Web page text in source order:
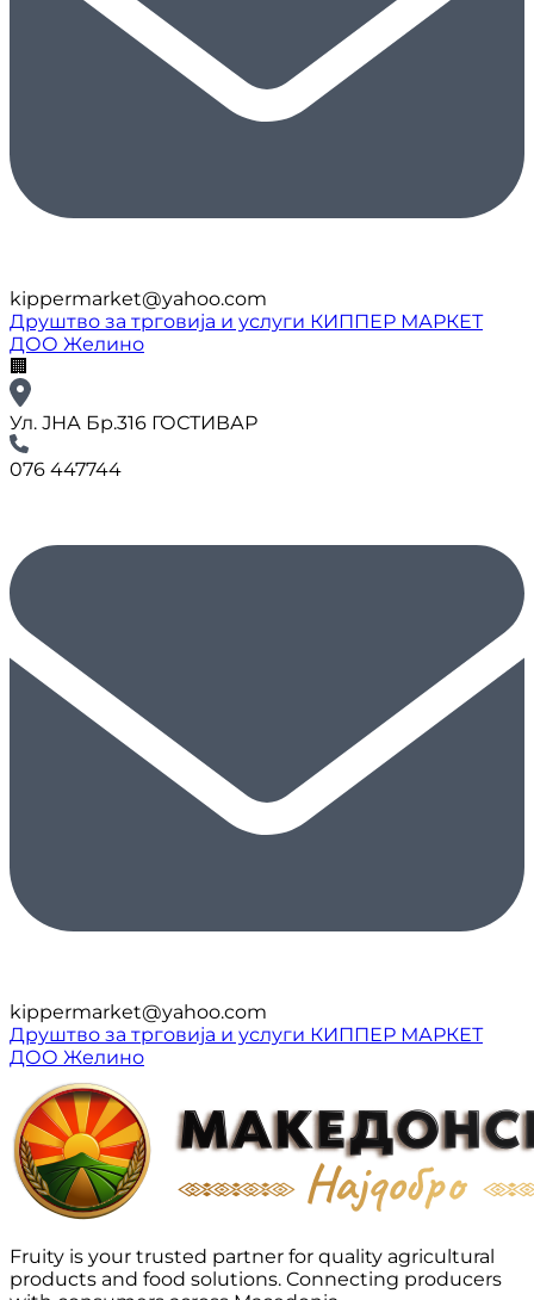
kippermarket@yahoo.com
Друштво за трговија и услуги КИППЕР МАРКЕТ
ДОО Желино
🏢
Ул. ЈНА Бр.316 ГОСТИВАР
076 447744
kippermarket@yahoo.com
Друштво за трговија и услуги КИППЕР МАРКЕТ
ДОО Желино
Fruity is your trusted partner for quality agricultural
products and food solutions. Connecting producers